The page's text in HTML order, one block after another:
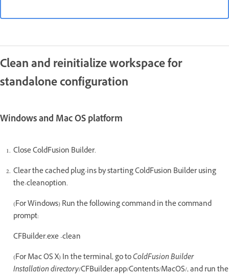
Clean and reinitialize workspace for
standalone configuration
Windows and Mac OS platform
Close ColdFusion Builder.
Clear the cached plug-ins by starting ColdFusion Builder using
the-cleanoption.
(For Windows) Run the following command in the command
prompt:
CFBuilder.exe -clean
(For Mac OS X) In the terminal, go toColdFusion Builder
Installation directory/CFBuilder.app/Contents/MacOS/, and run the